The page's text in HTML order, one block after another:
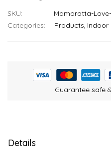
SKU
Mamoratta-
Categories:
Products Indoor
Guarantee safe
Details